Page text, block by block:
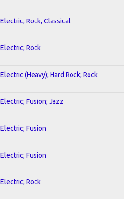
Electric; Rock; Classical
Electric; Rock
Electric (Heavy); Hard Rock; Rock
Electric; Fusion; Jazz
Electric; Fusion
Electric; Fusion
Electric; Rock